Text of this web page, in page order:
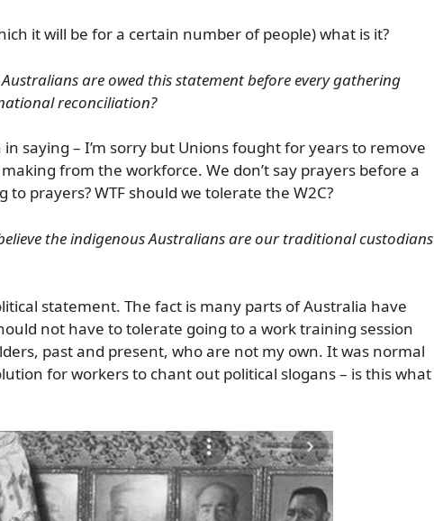
it will be for a certain number of people) what is it?
are owed this statement before every gathering
reconciliation?
saying – I’m sorry but Unions fought for years to remove
from the workforce. We don’t say prayers before a
to prayers? WTF should we tolerate the W2C?
the indigenous Australians are our traditional custodians
statement. The fact is many parts of Australia have
not have to tolerate going to a work training session
past and present, who are not my own. It was normal
for workers to chant out political slogans – is this what